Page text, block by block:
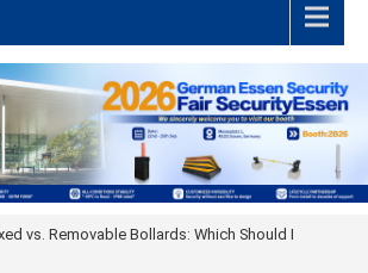
vs. Removable Bollards: Which Should I